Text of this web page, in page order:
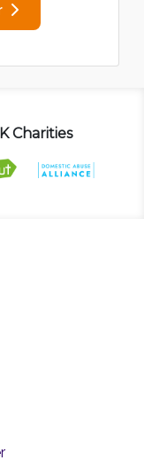
Charities